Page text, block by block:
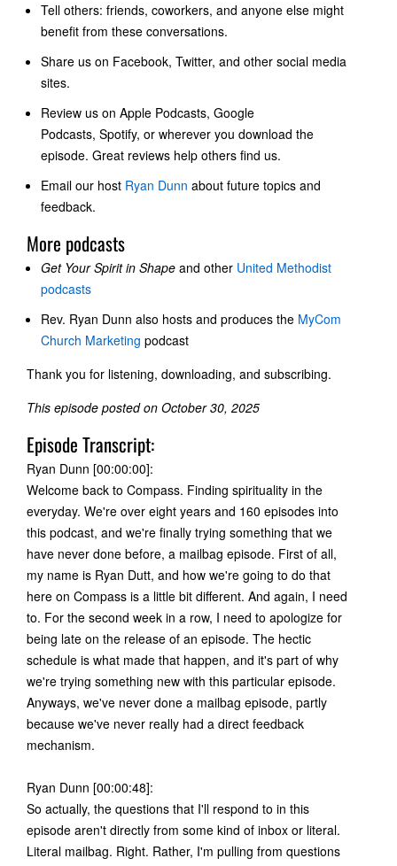
Tell others: friends, coworkers, and anyone else might
benefit from these conversations.
Share us on Facebook, Twitter, and other social media
sites.
Review us on Apple Podcasts, Google
Podcasts, Spotify, or wherever you download the
episode. Great reviews help others find us.
Email our host Ryan Dunn about future topics and
feedback.
More podcasts
Get Your Spirit in Shape and other United Methodist
podcasts
Rev. Ryan Dunn also hosts and produces the MyCom
Church Marketing podcast
Thank you for listening, downloading, and subscribing.
This episode posted on October 30, 2025
Episode Transcript:
Ryan Dunn [00:00:00]:
Welcome back to Compass. Finding spirituality in the
everyday. We're over eight years and 160 episodes into
this podcast, and we're finally trying something that we
have never done before, a mailbag episode. First of all,
my name is Ryan Dutt, and how we're going to do that
here on Compass is a little bit different. And again, I need
to. For the second week in a row, I need to apologize for
being late on the release of an episode. The hectic
schedule is what made that happen, and it's part of why
we're trying something new with this particular episode.
Anyways, we've never done a mailbag episode, partly
because we've never really had a direct feedback
mechanism.
Ryan Dunn [00:00:48]:
So actually, the questions that I'll respond to in this
episode aren't directly from some kind of inbox or literal.
Literal mailbag. Right. Rather, I'm pulling from questions